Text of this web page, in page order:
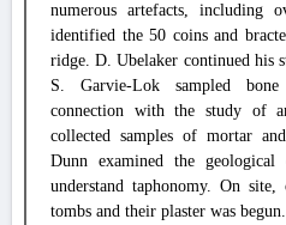
numerous artefacts, including
identified the 50 coins and
ridge. D. Ubelaker continued his
S. Garvie-Lok sampled
connection with the study of
collected samples of mortar
Dunn examined the
understand taphonomy. On
tombs and their plaster was begun.